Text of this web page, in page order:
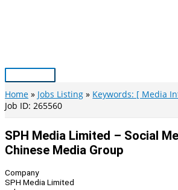
Main
Menu
Home Jobs Listing
Keywords: [ Media
Job ID: 265560
SPH Media Limited – Social
Chinese Media Group
Company
SPH Media Limited